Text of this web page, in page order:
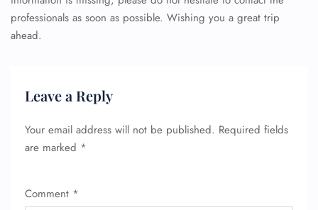
professionals as soon as possible. Wishing you a great trip
ahead.
Leave a Reply
Your email address will not be published. Required fields
are marked *
Comment *